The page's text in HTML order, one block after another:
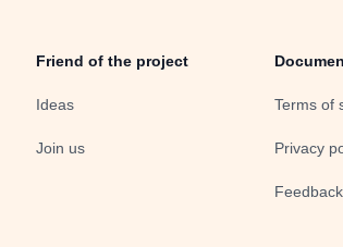
Friend of the project
Ideas
Join us
Terms of
Privacy
Feedback